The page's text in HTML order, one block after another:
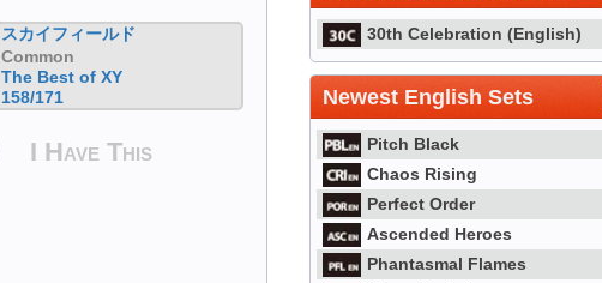
スカイフィールド
Common
The Best of XY
158/171
I Have This
30th Celebration (English)
Newest English Sets
Pitch Black
Chaos Rising
Perfect Order
Ascended Heroes
Phantasmal Flames